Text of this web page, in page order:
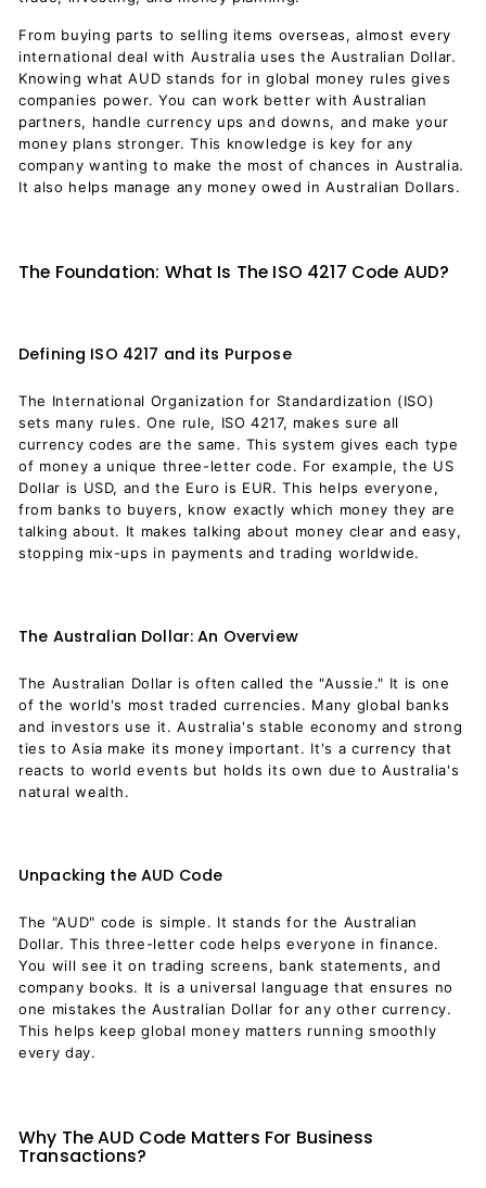
From buying parts to selling items overseas, almost every
international deal with Australia uses the Australian Dollar.
Knowing what AUD stands for in global money rules gives
companies power. You can work better with Australian
partners, handle currency ups and downs, and make your
money plans stronger. This knowledge is key for any
company wanting to make the most of chances in Australia.
It also helps manage any money owed in Australian Dollars.
The Foundation: What Is The ISO 4217 Code AUD?
Defining ISO 4217 and its Purpose
The International Organization for Standardization (ISO)
sets many rules. One rule, ISO 4217, makes sure all
currency codes are the same. This system gives each type
of money a unique three-letter code. For example, the US
Dollar is USD, and the Euro is EUR. This helps everyone,
from banks to buyers, know exactly which money they are
talking about. It makes talking about money clear and easy,
stopping mix-ups in payments and trading worldwide.
The Australian Dollar: An Overview
The Australian Dollar is often called the "Aussie." It is one
of the world's most traded currencies. Many global banks
and investors use it. Australia's stable economy and strong
ties to Asia make its money important. It's a currency that
reacts to world events but holds its own due to Australia's
natural wealth.
Unpacking the AUD Code
The "AUD" code is simple. It stands for the Australian
Dollar. This three-letter code helps everyone in finance.
You will see it on trading screens, bank statements, and
company books. It is a universal language that ensures no
one mistakes the Australian Dollar for any other currency.
This helps keep global money matters running smoothly
every day.
Why The AUD Code Matters For Business
Transactions?